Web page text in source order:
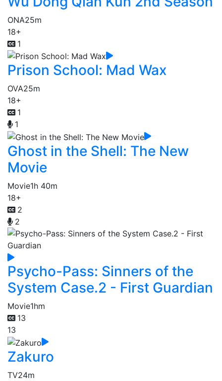
ONA25m
18+
1
Prison School: Mad Wax
OVA25m
18+
1
1
Ghost in the Shell: The New
Movie
Movie1h 40m
18+
2
2
Psycho-Pass: Sinners of the
System Case.2 - First Guardian
Movie1hm
13
13
Zakuro
TV24m